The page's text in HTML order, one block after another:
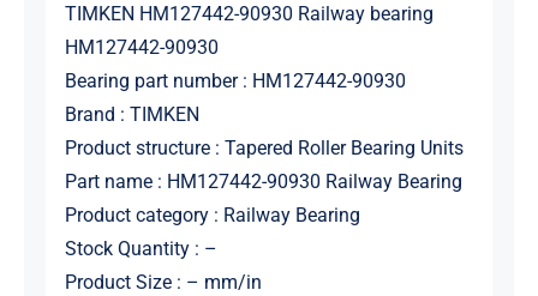
TIMKEN HM127442-90930 Railway bearing
HM127442-90930
Bearing part number : HM127442-90930
Brand : TIMKEN
Product structure : Tapered Roller Bearing Units
Part name : HM127442-90930 Railway Bearing
Product category : Railway Bearing
Stock Quantity : –
Product Size : – mm/in